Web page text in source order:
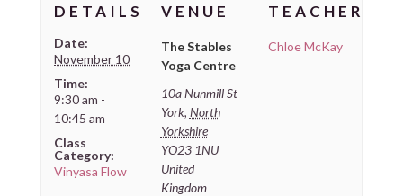
DETAILS
Date:
November 10
Time:
9:30 am -
10:45 am
Class
Category:
Vinyasa Flow
VENUE
The Stables
Yoga Centre
10a Nunmill St
York, North
Yorkshire
YO23 1NU
United
Kingdom
TEACHER
Chloe McKay